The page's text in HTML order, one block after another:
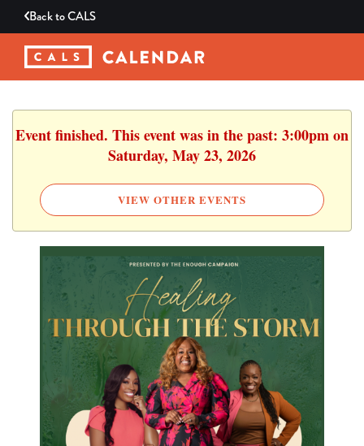
Back toCALS
Event finished. This event was in the past: 3:00pm on
Saturday, May 23, 2026
VIEW OTHER EVENTS